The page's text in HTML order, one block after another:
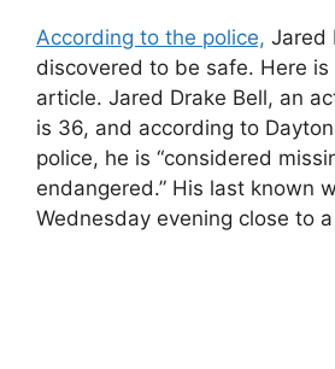
According to the police, Jared
discovered to be safe. Here is
article. Jared Drake Bell, an
is 36, and according to
police, he is “considered
endangered.” His last known
Wednesday evening close to